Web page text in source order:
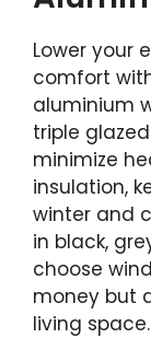
Lower your
comfort
aluminium
triple
minimize
insulation,
winter and
in black,
choose
money but
living space.